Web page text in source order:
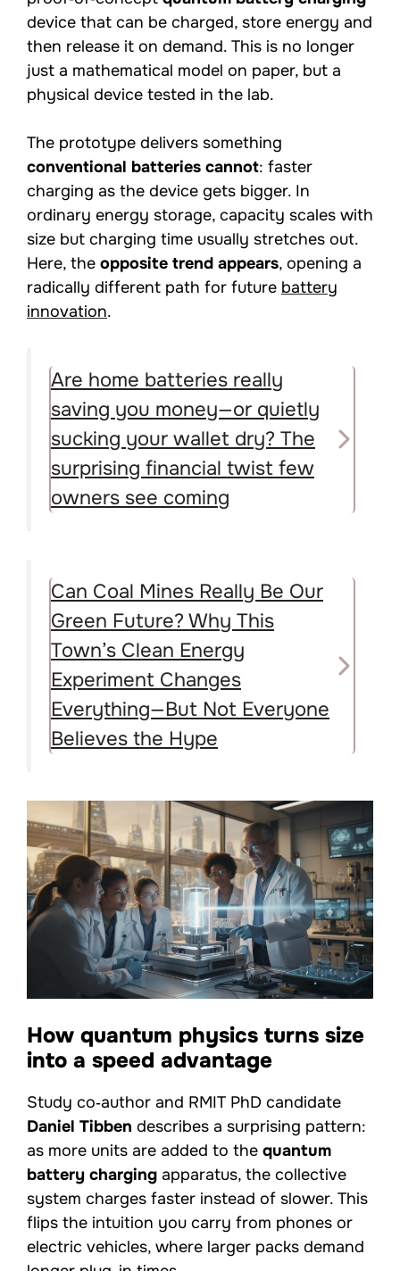
device that can be charged, store energy and
then release it on demand. This is no longer
just a mathematical model on paper, but a
physical device tested in the lab.
The prototype delivers something
conventional batteries cannot: faster
charging as the device gets bigger. In
ordinary energy storage, capacity scales with
size but charging time usually stretches out.
Here, the opposite trend appears, opening a
radically different path for future battery
innovation.
Are home batteries really
saving you money—or quietly
sucking your wallet dry? The
surprising financial twist few
owners see coming
Can Coal Mines Really Be Our
Green Future? Why This
Town’s Clean Energy
Experiment Changes
Everything—But Not Everyone
Believes the Hype
How quantum physics turns size
into a speed advantage
Study co‑author and RMIT PhD candidate
Daniel Tibben describes a surprising pattern:
as more units are added to the quantum
battery charging apparatus, the collective
system charges faster instead of slower. This
flips the intuition you carry from phones or
electric vehicles, where larger packs demand